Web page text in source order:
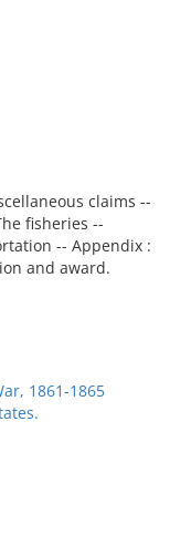
claims --
fisheries --
-- Appendix :
and award.
1861-1865